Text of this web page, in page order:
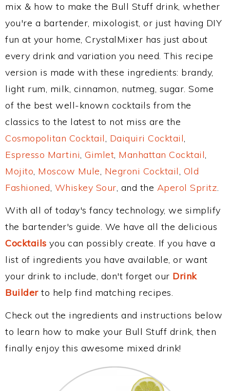
mix & how to make the Bull Stuff drink, whether
you're a bartender, mixologist, or just having DIY
fun at your home, CrystalMixer has just about
every drink and variation you need. This recipe
version is made with these ingredients: brandy,
light rum, milk, cinnamon, nutmeg, sugar. Some
of the best well-known cocktails from the
classics to the latest to not miss are the
Cosmopolitan Cocktail, Daiquiri Cocktail,
Espresso Martini, Gimlet, Manhattan Cocktail,
Mojito, Moscow Mule, Negroni Cocktail, Old
Fashioned, Whiskey Sour, and the Aperol Spritz.
With all of today's fancy technology, we simplify
the bartender's guide. We have all the delicious
Cocktails you can possibly create. If you have a
list of ingredients you have available, or want
your drink to include, don't forget our Drink
Builderto help find matching recipes.
Check out the ingredients and instructions below
to learn how to make your Bull Stuff drink, then
finally enjoy this awesome mixed drink!